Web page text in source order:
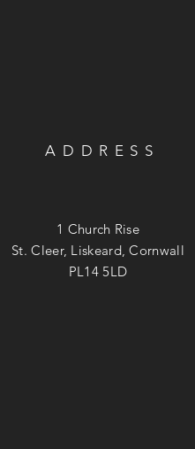
ADDRESS
1 Church Rise
St. Cleer, Liskeard, Cornwall
PL14 5LD